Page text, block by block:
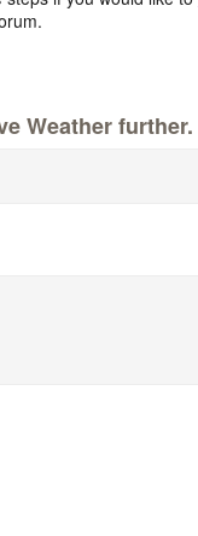
Weather further.